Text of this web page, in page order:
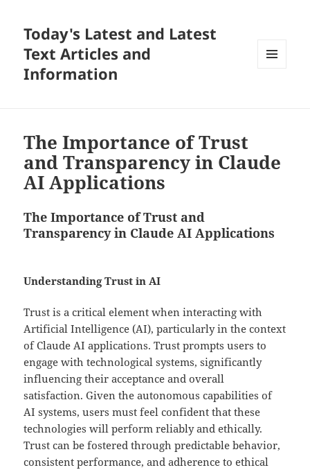
Today's Latest and Latest
Text Articles and
Information
The Importance of Trust
and Transparency in Claude
AI Applications
The Importance of Trust and
Transparency in Claude AI Applications
Understanding Trust in AI
Trust is a critical element when interacting with
Artificial Intelligence (AI), particularly in the context
of Claude AI applications. Trust prompts users to
engage with technological systems, significantly
influencing their acceptance and overall
satisfaction. Given the autonomous capabilities of
AI systems, users must feel confident that these
technologies will perform reliably and ethically.
Trust can be fostered through predictable behavior,
consistent performance, and adherence to ethical